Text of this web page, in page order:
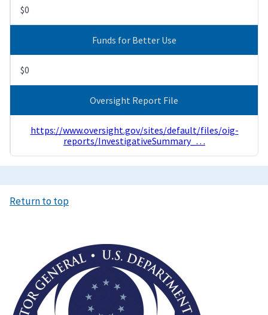
$0
Funds for Better Use
$0
Oversight Report File
https://www.oversight.gov/sites/default/files/oig-
reports/InvestigativeSummary_…
Return to top